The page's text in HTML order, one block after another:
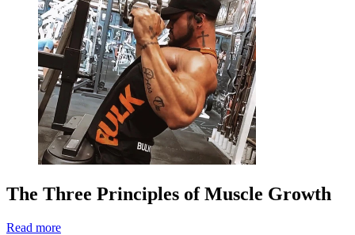
The Three Principles of Muscle Growth
Read more